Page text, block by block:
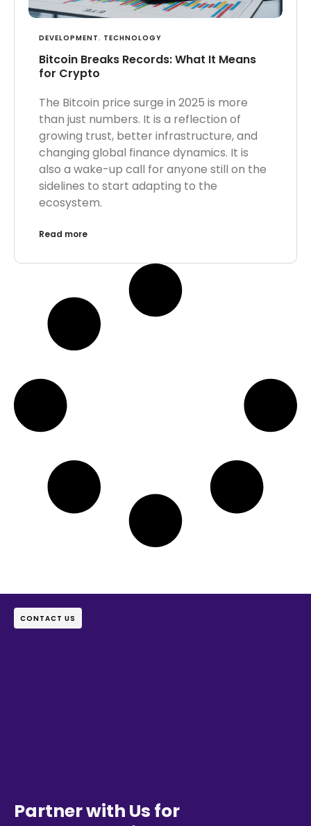
DEVELOPMENT, TECHNOLOGY
Bitcoin Breaks Records: What It Means
for Crypto
The Bitcoin price surge in 2025 is more
than just numbers. It is a reflection of
growing trust, better infrastructure, and
changing global finance dynamics. It is
also a wake-up call for anyone still on the
sidelines to start adapting to the
ecosystem.
Read more
CONTACT US
Partner with Us for